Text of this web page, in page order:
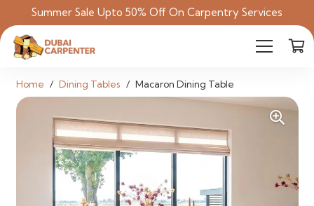
Summer Sale Upto 50% Off On Carpentry Services
Home / Dining Tables / Macaron Dining Table